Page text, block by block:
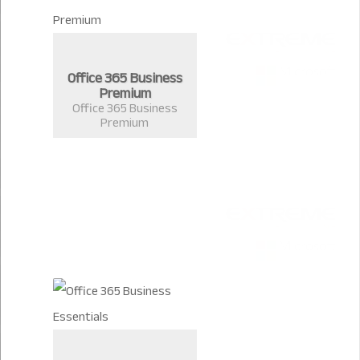
Office 365 Business
Premium
Office 365 Business
Premium